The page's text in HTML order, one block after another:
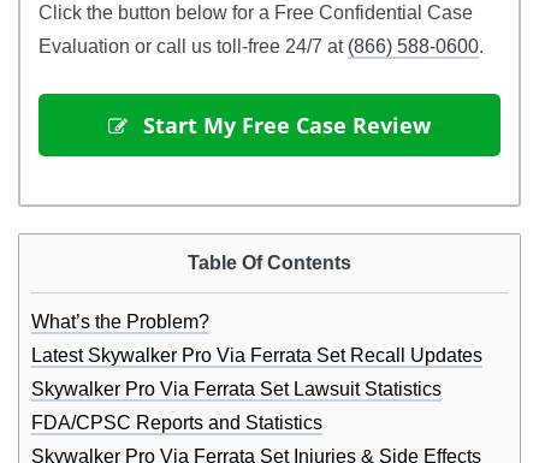
Click the button below for a Free Confidential Case
Evaluation or call us toll-free 24/7 at (866) 588-0600.
Start My Free Case Review
Table Of Contents
What’s the Problem?
Latest Skywalker Pro Via Ferrata Set Recall Updates
Skywalker Pro Via Ferrata Set Lawsuit Statistics
FDA/CPSC Reports and Statistics
Skywalker Pro Via Ferrata Set Injuries & Side Effects